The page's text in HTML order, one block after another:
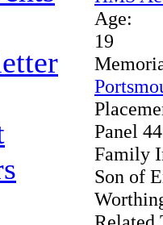
Age:
19
Panel
Family
Son of